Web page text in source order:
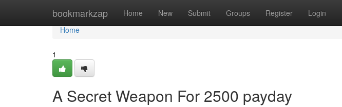
bookmarkzap Home New Submit Groups Register Login
Home
Home
1
A Secret Weapon For 2500 payday